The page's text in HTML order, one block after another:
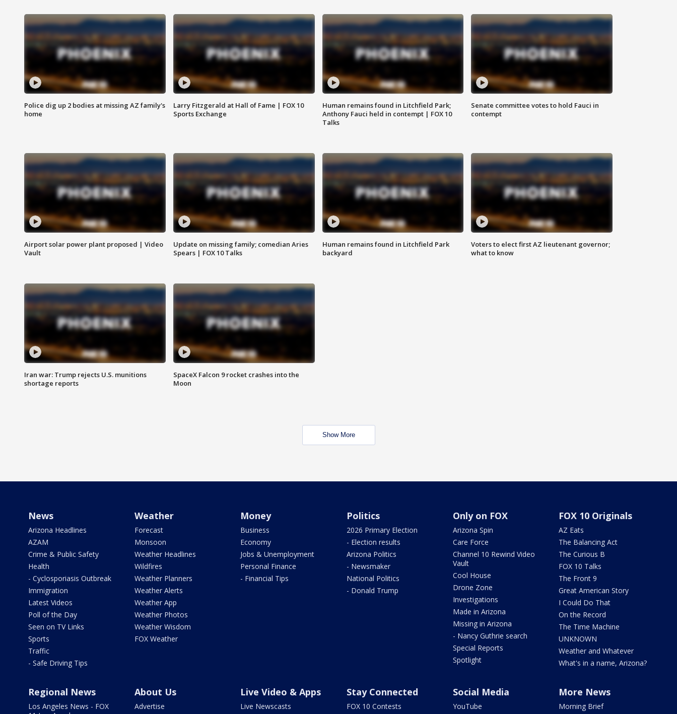
Police dig up 2 bodies at missing AZ family's
home
Larry Fitzgerald at Hall of Fame | FOX 10
Sports Exchange
Human remains found in Litchfield Park;
Anthony Fauci held in contempt | FOX 10
Talks
Senate committee votes to hold Fauci in
contempt
Airport solar power plant proposed | Video
Vault
Update on missing family; comedian Aries
Spears | FOX 10 Talks
Human remains found in Litchfield Park
backyard
Voters to elect first AZ lieutenant governor;
what to know
Iran war: Trump rejects U.S. munitions
shortage reports
SpaceX Falcon 9 rocket crashes into the
Moon
Show More
News
Arizona Headlines
AZAM
Crime & Public Safety
Health
- Cyclosporiasis Outbreak
Immigration
Latest Videos
Poll of the Day
Seen on TV Links
Sports
Traffic
- Safe Driving Tips
Weather
Forecast
Monsoon
Weather Headlines
Wildfires
Weather Planners
Weather Alerts
Weather App
Weather Photos
Weather Wisdom
FOX Weather
Money
Business
Economy
Jobs & Unemployment
Personal Finance
- Financial Tips
Politics
2026 Primary Election
- Election results
Arizona Politics
- Newsmaker
National Politics
- Donald Trump
Only on FOX
Arizona Spin
Care Force
Channel 10 Rewind Video
Vault
Cool House
Drone Zone
Investigations
Made in Arizona
Missing in Arizona
- Nancy Guthrie search
Special Reports
Spotlight
FOX 10 Originals
AZ Eats
The Balancing Act
The Curious B
FOX 10 Talks
The Front 9
Great American Story
I Could Do That
On the Record
The Time Machine
UNKNOWN
Weather and Whatever
What's in a name, Arizona?
Regional News
Los Angeles News - FOX
About Us
Advertise
Live Video & Apps
Live Newscasts
Stay Connected
FOX 10 Contests
Social Media
YouTube
More News
Morning Brief